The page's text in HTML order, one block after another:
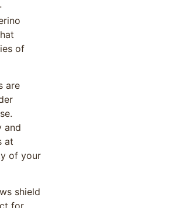
of
are
and
at
of your
shield